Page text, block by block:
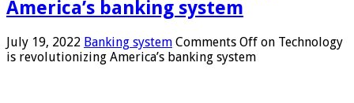
America’s banking system
July 19, 2022 Banking system Comments Off on Technology
is revolutionizing America’s banking system